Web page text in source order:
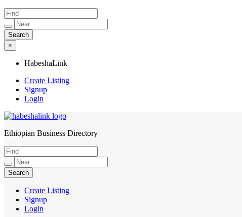
×
HabeshaLink
Create Listing
Signup
Login
HabeshaLink
Ethiopian Business Directory
Create Listing
Signup
Login